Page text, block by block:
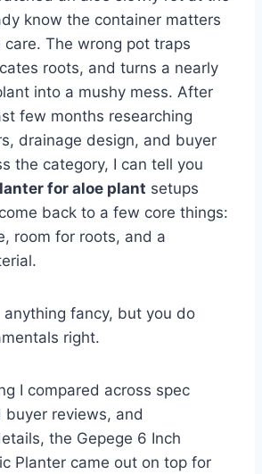
know the container matters
care. The wrong pot traps
roots, and turns a nearly
into a mushy mess. After
few months researching
drainage design, and buyer
the category, I can tell you
for aloe plant setups
back to a few core things:
room for roots, and a
fancy, but you do
right.
I compared across spec
buyer reviews, and
the Gepege 6 Inch
Planter came out on top for